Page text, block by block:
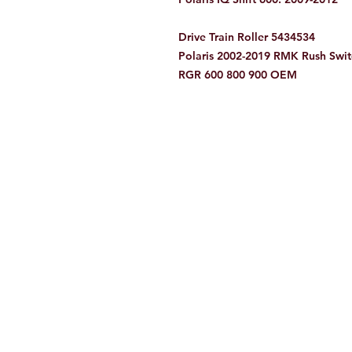
Drive Train Roller 5434534
Polaris 2002-2019 RMK Rush
RGR 600 800 900 OEM